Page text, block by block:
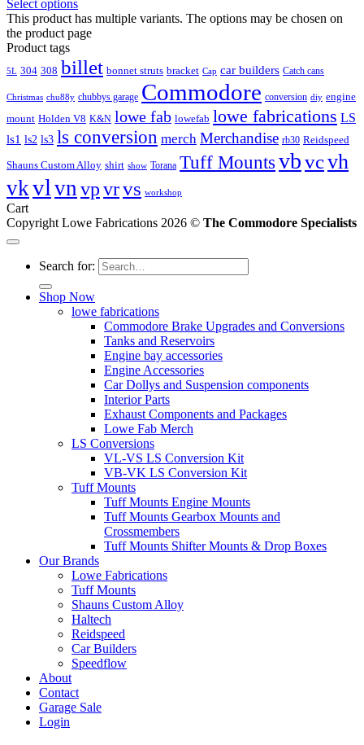
Select options
This product has multiple variants. The options may be chosen on
the product page
Product tags
5L 304 308 billet bonnet struts bracket Cap car builders Catch cans
Christmas chu88y chubbys garage Commodore conversion diy engine
mount Holden V8 K&N lowe fab lowefab lowe fabrications LS
ls1 ls2 ls3 ls conversion merch Merchandise rb30 Reidspeed
Shauns Custom Alloy shirt show Torana Tuff Mounts vbvcvh
vkvl vnvpvrvs workshop
Cart
Copyright Lowe Fabrications 2026 © The Commodore Specialists
Search for:
Shop Now
lowe fabrications
Commodore Brake Upgrades and Conversions
Tanks and Reservoirs
Engine bay accessories
Engine Accessories
Car Dollys and Suspension components
Interior Parts
Exhaust Components and Packages
Lowe Fab Merch
LS Conversions
VL-VS LS Conversion Kit
VB-VK LS Conversion Kit
Tuff Mounts
Tuff Mounts Engine Mounts
Tuff Mounts Gearbox Mounts and
Crossmembers
Tuff Mounts Shifter Mounts & Drop Boxes
Our Brands
Lowe Fabrications
Tuff Mounts
Shauns Custom Alloy
Haltech
Reidspeed
Car Builders
Speedflow
About
Contact
Garage Sale
Login